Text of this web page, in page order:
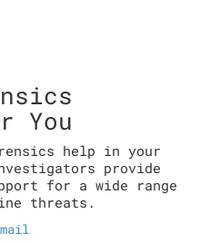
You
help in your
provide
for a wide range
threats.